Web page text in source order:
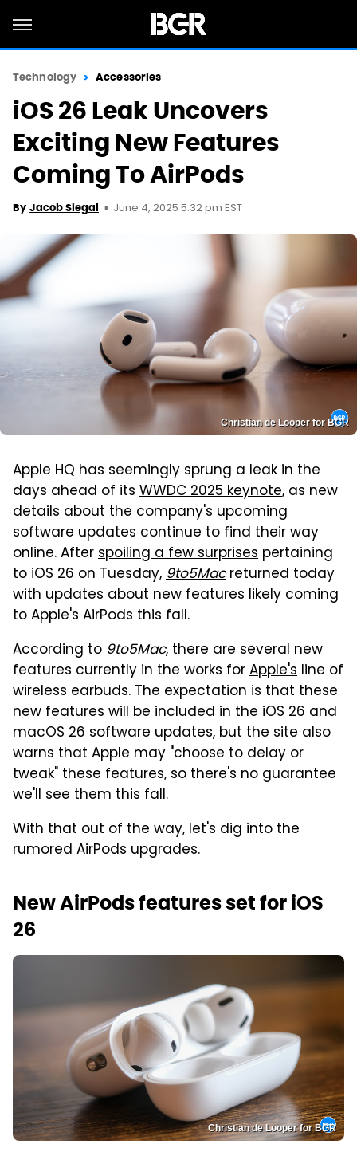
Technology Accessories
iOS 26 Leak Uncovers
Exciting New Features
Coming To AirPods
By Jacob Siegal June 4, 2025 5:32 pm EST
Christian de Looper for BGR
Apple HQ has seemingly sprung a leak in the
days ahead of its WWDC 2025 keynote, as new
details about the company's upcoming
software updates continue to find their way
online. Afterspoiling a few surprises pertaining
to iOS 26 on Tuesday,9to5Macreturned today
with updates about new features likely coming
to Apple's AirPods this fall.
According to 9to5Mac, there are several new
features currently in the works forApple's line of
wireless earbuds. The expectation is that these
new features will be included in the iOS 26 and
macOS 26 software updates, but the site also
warns that Apple may "choose to delay or
tweak" these features, so there's no guarantee
we'll see them this fall.
With that out of the way, let's dig into the
rumored AirPods upgrades.
New AirPods features set for iOS
26
Christian de Looper for BGR